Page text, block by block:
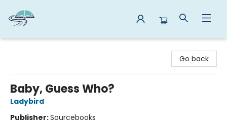
Go back
Baby, Guess Who?
Ladybird
Publisher:Sourcebooks